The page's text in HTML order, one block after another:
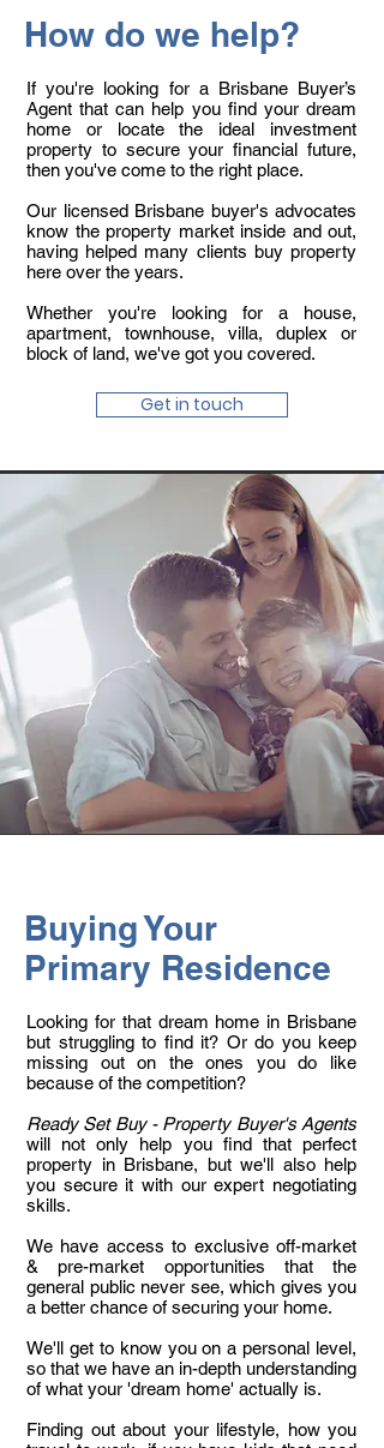
How do we help?
If you're looking for a Brisbane Buyer’s
Agent that can help you find your dream
home or locate the ideal investment
property to secure your financial future,
then you've come to the right place.
Our licensed Brisbane buyer's advocates
know the property market inside and out,
having helped many clients buy property
here over the years.
Whether you're looking for a house,
apartment, townhouse, villa, duplex or
block of land, we've got you covered.​
Get in touch
Buying Your
Primary Residence
Looking for that dream home in Brisbane
but struggling to find it? Or do you keep
missing out on the ones you do like
because of the competition?
Ready Set Buy - Property Buyer's Agents
will not only help you find that perfect
property in Brisbane, but we'll also help
you secure it with our expert negotiating
skills.
We have access to exclusive off-market
& pre-market opportunities that the
general public never see, which gives you
a better chance of securing your home.
We'll get to know you on a personal level,
so that we have an in-depth understanding
of what your 'dream home' actually is.
Finding out about your lifestyle, how you